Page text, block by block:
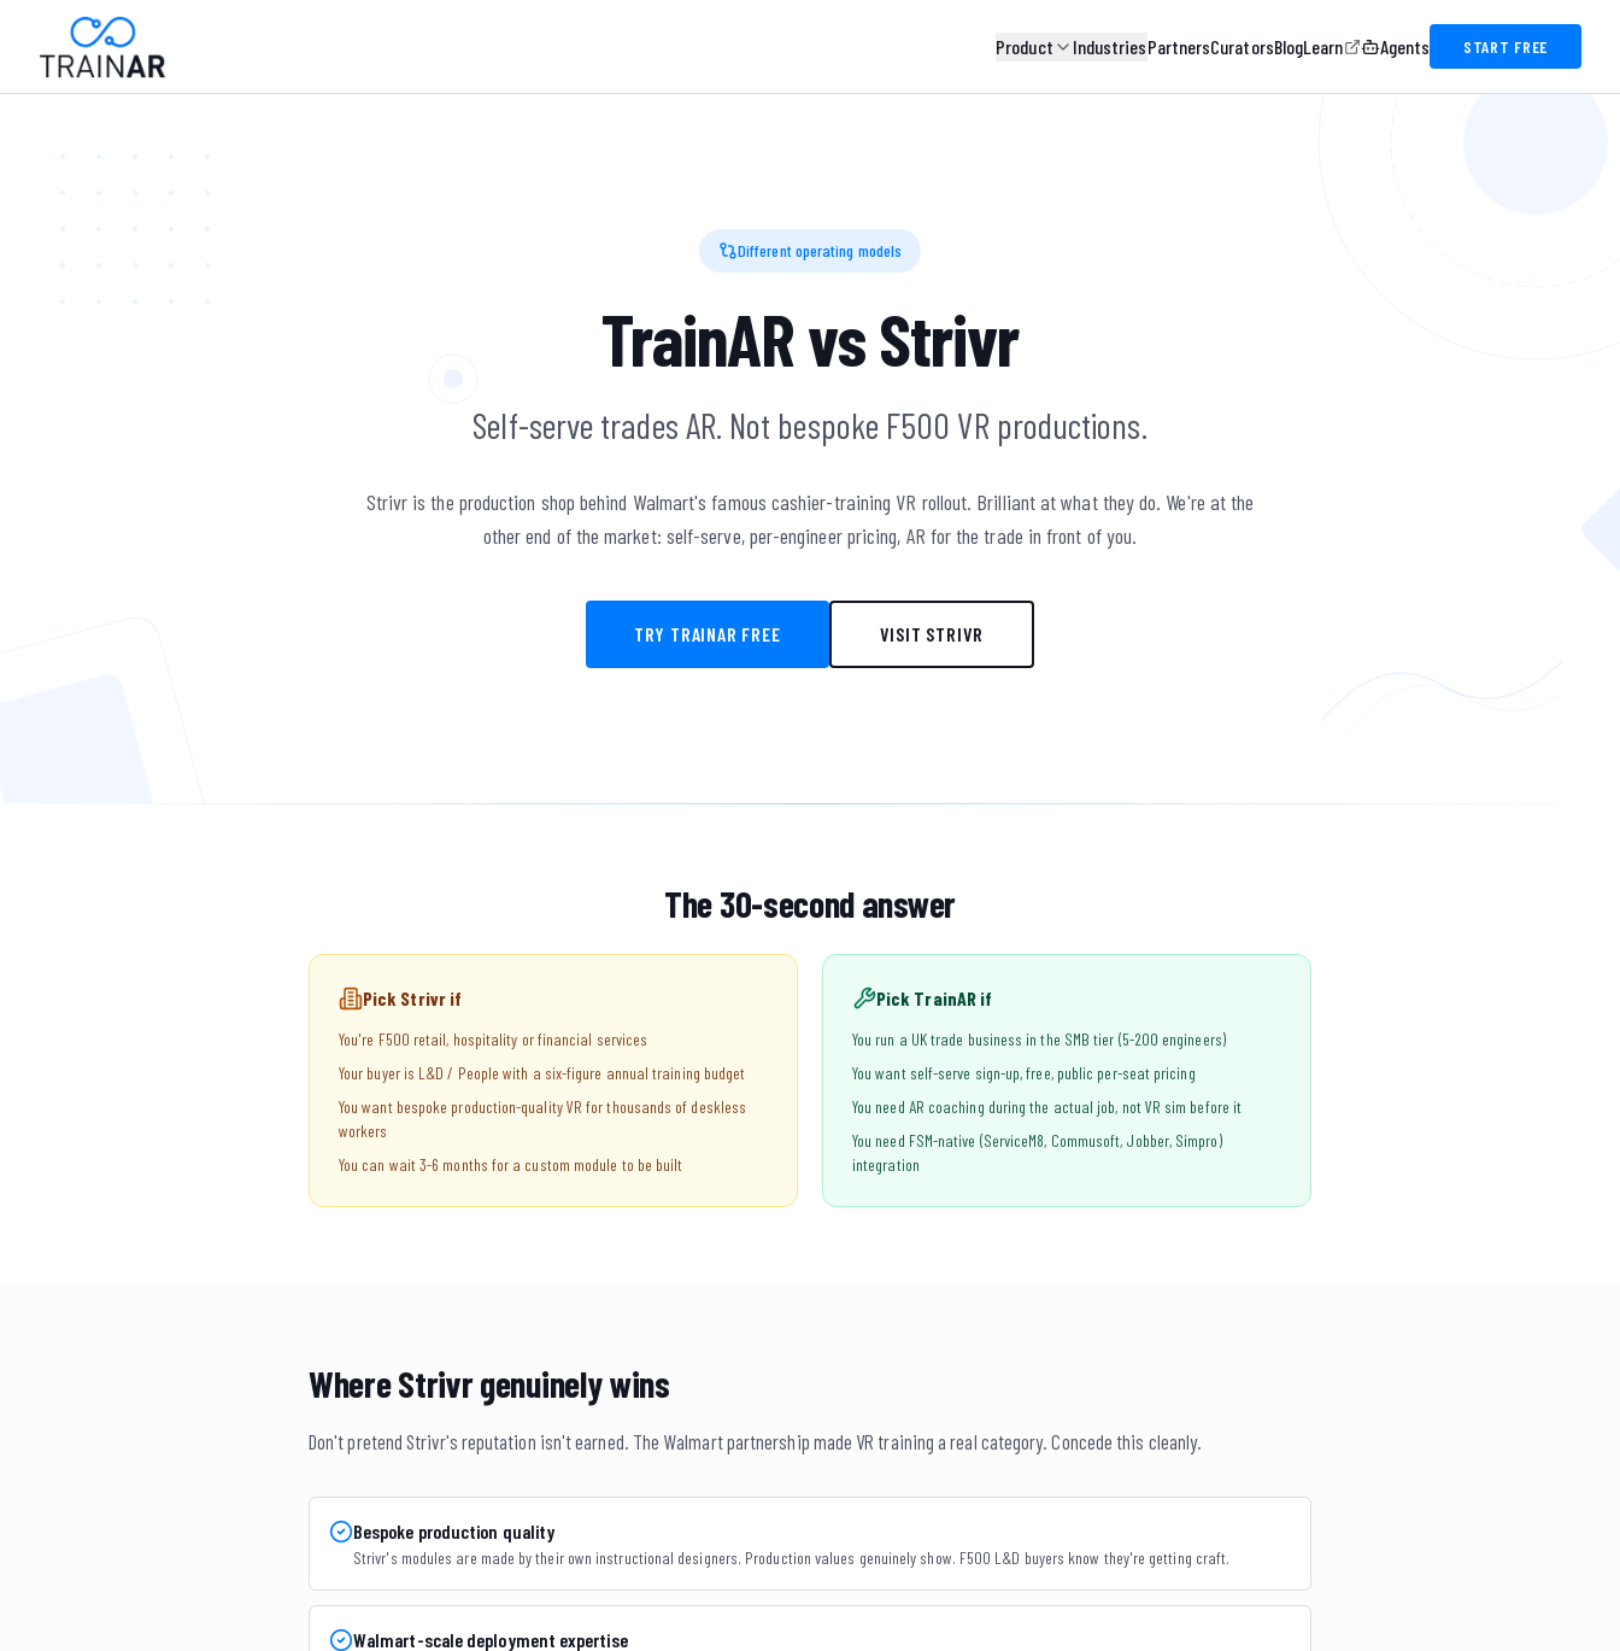
Product IndustriesPartnersCuratorsBlogLearn Agents START FREE
Different operating models
TrainAR vs Strivr
Self-serve trades AR. Not bespoke F500 VR productions.
Strivr is the production shop behind Walmart's famous cashier-training VR rollout. Brilliant at what they do. We're at the
other end of the market: self-serve, per-engineer pricing, AR for the trade in front of you.
TRY TRAINAR FREE VISIT STRIVR
The 30-second answer
Pick Strivr if
You're F500 retail, hospitality or financial services
Your buyer is L&D / People with a six-figure annual training budget
You want bespoke production-quality VR for thousands of deskless
workers
You can wait 3-6 months for a custom module to be built
Pick TrainAR if
You run a UK trade business in the SMB tier (5-200 engineers)
You want self-serve sign-up, free, public per-seat pricing
You need AR coaching during the actual job, not VR sim before it
You need FSM-native (ServiceM8, Commusoft, Jobber, Simpro)
integration
Where Strivr genuinely wins
Don't pretend Strivr's reputation isn't earned. The Walmart partnership made VR training a real category. Concede this cleanly.
Bespoke production quality
Strivr's modules are made by their own instructional designers. Production values genuinely show. F500 L&D buyers know they're getting craft.
Walmart-scale deployment expertise